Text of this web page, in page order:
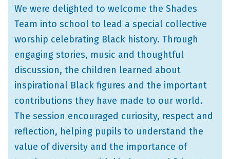
We were delighted to welcome the Shades
Team into school to lead a special collective
worship celebrating Black history. Through
engaging stories, music and thoughtful
discussion, the children learned about
inspirational Black figures and the important
contributions they have made to our world.
The session encouraged curiosity, respect and
reflection, helping pupils to understand the
value of diversity and the importance of